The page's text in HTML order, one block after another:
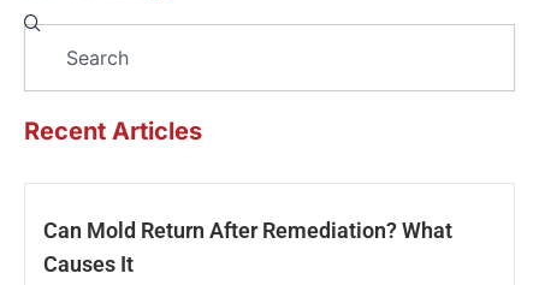
Search
Recent Articles
Can Mold Return After Remediation? What
Causes It